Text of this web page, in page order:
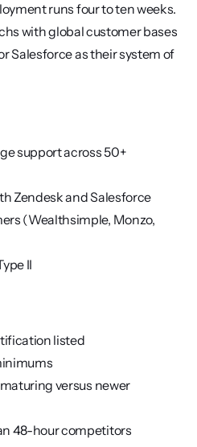
runs four to ten weeks.
with global customer bases
Salesforce as their system of
support across 50+
Zendesk and Salesforce
(Wealthsimple, Monzo,
II
listed
versus newer
48-hour competitors